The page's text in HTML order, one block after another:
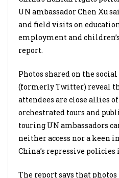
UN ambassador Chen Xu
and field visits on
employment and
report.
Photos shared on the
(formerly Twitter) reveal
attendees are close allies
orchestrated tours and
touring UN ambassadors
neither access nor a keen
China’s repressive policies
The report says that photos